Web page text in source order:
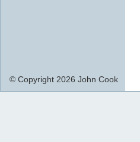
© Copyright 2026 John Cook